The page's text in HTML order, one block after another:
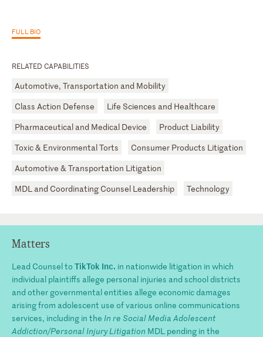
RELATED CAPABILITIES
Automotive, Transportation and Mobility
Class Action Defense
Life Sciences and Healthcare
Pharmaceutical and Medical Device
Product Liability
Toxic & Environmental Torts
Consumer Products Litigation
Automotive & Transportation Litigation
MDL and Coordinating Counsel Leadership
Technology
FULL BIO
Matters
Lead Counsel to TikTok Inc. in nationwide litigation in which
individual plaintiffs allege personal injuries and school districts
and other governmental entities allege economic damages
arising from adolescent use of various online communications
services, including in the In re Social Media Adolescent
Addiction/Personal Injury Litigation MDL pending in the